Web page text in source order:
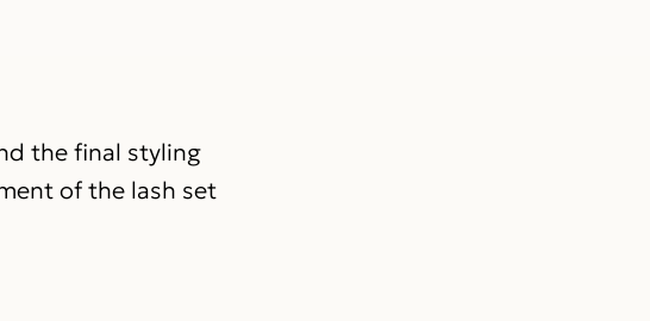
the final styling
of the lash set